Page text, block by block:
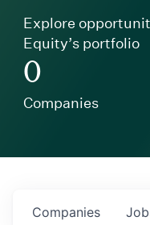
Explore
Equity’s portfolio
0
Companies
Companies